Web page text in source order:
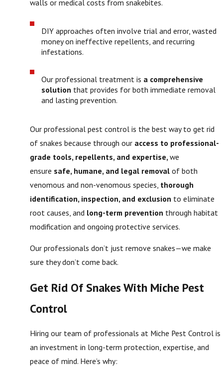
walls or medical costs from snakebites.
DIY approaches often involve trial and error, wasted
money on ineffective repellents, and recurring
infestations.
Our professional treatment is a comprehensive
solution that provides for both immediate removal
and lasting prevention.
Our professional pest control is the best way to get rid
of snakes because through our access to professional-
grade tools, repellents, and expertise,we
ensure safe, humane, and legal removal of both
venomous and non-venomous species, thorough
identification, inspection, and exclusion to eliminate
root causes, and long-term prevention through habitat
modification and ongoing protective services.
Our professionals don’t just remove snakes—we make
sure they don’t come back.
Get Rid Of Snakes With Miche Pest
Control
Hiring our team of professionals at Miche Pest Control is
an investment in long-term protection, expertise, and
peace of mind. Here’s why: